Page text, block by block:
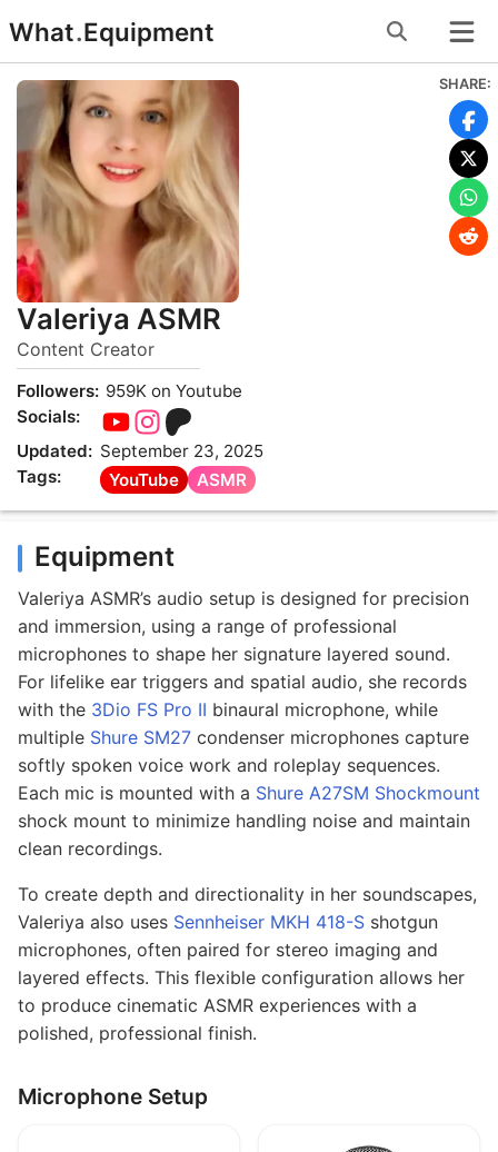
to
content
What.Equipment
Valeriya ASMR
Content Creator
Followers: 959K on Youtube
Socials:
Updated: September 23, 2025
Tags:
YouTube ASMR
SHARE:
Equipment
Valeriya ASMR’s audio setup is designed for precision
and immersion, using a range of professional
microphones to shape her signature layered sound.
For lifelike ear triggers and spatial audio, she records
with the 3Dio FS Pro II binaural microphone, while
multiple Shure SM27 condenser microphones capture
softly spoken voice work and roleplay sequences.
Each mic is mounted with a Shure A27SM Shockmount
shock mount to minimize handling noise and maintain
clean recordings.
To create depth and directionality in her soundscapes,
Valeriya also uses Sennheiser MKH 418-S shotgun
microphones, often paired for stereo imaging and
layered effects. This flexible configuration allows her
to produce cinematic ASMR experiences with a
polished, professional finish.
Microphone Setup